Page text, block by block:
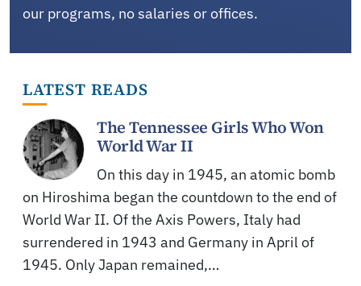
our programs, no salaries or offices.
LATEST READS
The Tennessee Girls Who Won
World War II
On this day in 1945, an atomic bomb
on Hiroshima began the countdown to the end of
World War II. Of the Axis Powers, Italy had
surrendered in 1943 and Germany in April of
1945. Only Japan remained,…